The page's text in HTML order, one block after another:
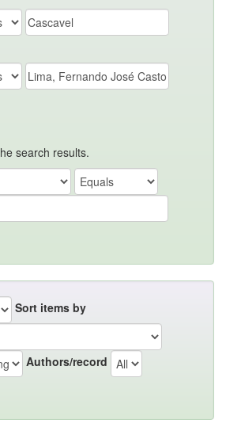
search results.
Sort items by
Authors/record